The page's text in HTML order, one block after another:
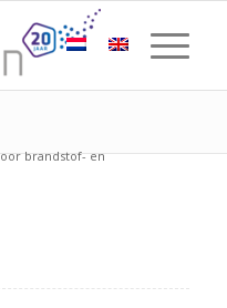
brandstof- en